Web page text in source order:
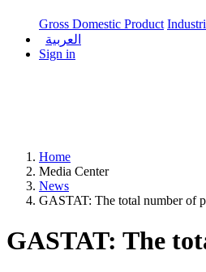
Gross Domestic Product
العربية
Sign in
Home
Media Center
News
GASTAT: The total number of
GASTAT: The